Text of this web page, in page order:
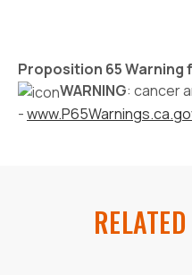
Proposition 65
WARNING: cancer
-
RELATED